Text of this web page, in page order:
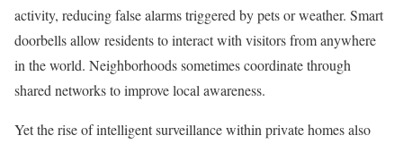
activity, reducing false alarms triggered by pets or weather. Smart
doorbells allow residents to interact with visitors from anywhere
in the world. Neighborhoods sometimes coordinate through
shared networks to improve local awareness.
Yet the rise of intelligent surveillance within private homes also